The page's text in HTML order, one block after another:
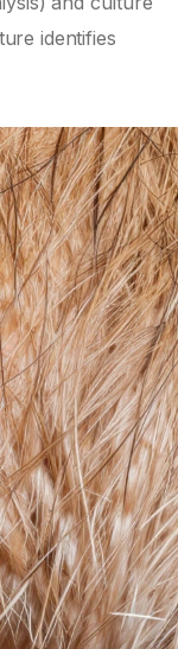
identifies